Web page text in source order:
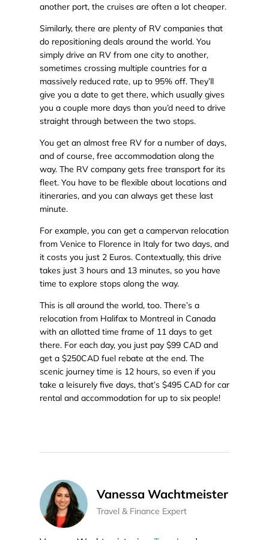
another port, the cruises are often a lot cheaper.
Similarly, there are plenty of RV companies that
do repositioning deals around the world. You
simply drive an RV from one city to another,
sometimes crossing multiple countries for a
massively reduced rate, up to 95% off. They’ll
give you a date to get there, which usually gives
you a couple more days than you’d need to drive
straight through between the two stops.
You get an almost free RV for a number of days,
and of course, free accommodation along the
way. The RV company gets free transport for its
fleet. You have to be flexible about locations and
itineraries, and you can always get these last
minute.
For example, you can get a campervan relocation
from Venice to Florence in Italy for two days, and
it costs you just 2 Euros. Contextually, this drive
takes just 3 hours and 13 minutes, so you have
time to explore stops along the way.
This is all around the world, too. There’s a
relocation from Halifax to Montreal in Canada
with an allotted time frame of 11 days to get
there. For each day, you just pay $99 CAD and
get a $250CAD fuel rebate at the end. The
scenic journey time is 12 hours, so even if you
take a leisurely five days, that’s $495 CAD for car
rental and accommodation for up to six people!
Vanessa Wachtmeister
Travel & Finance Expert